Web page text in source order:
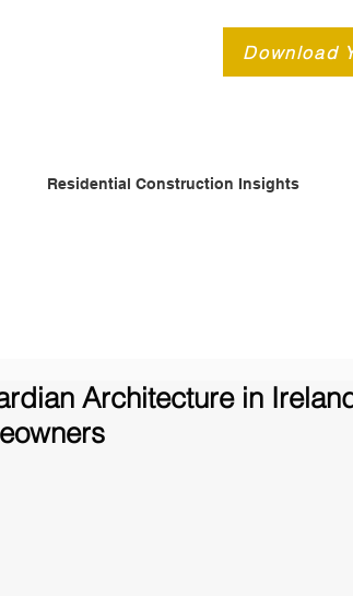
Download
Residential Construction Insights
Architecture in